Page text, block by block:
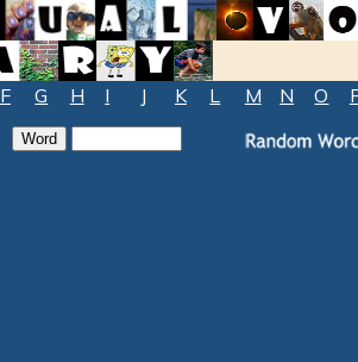
F G H I J K L M N O